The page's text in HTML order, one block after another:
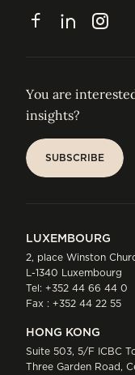
CONTACT
FacebookLinkedIn
You are
insights?
SUBSCRIBE
LUXEMBOURG
2, place Winston
L-1340 Luxembourg
Tel: +352 44 66 44 0
Fax : +352 44 22 55
HONG KONG
Suite 503, 5/F ICBC
Three Garden Road,